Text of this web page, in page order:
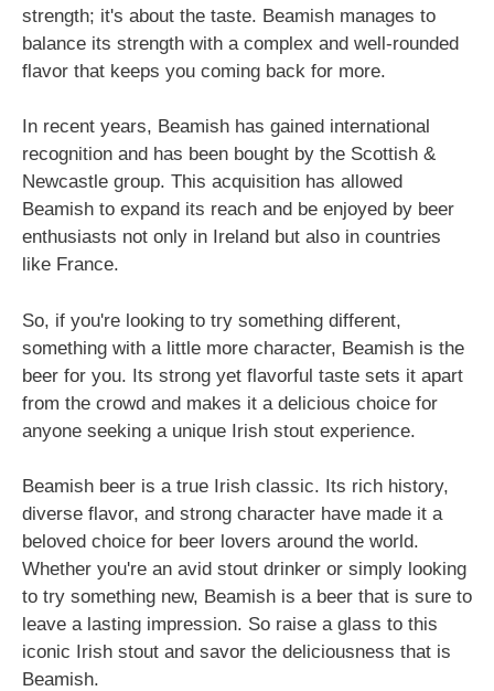
strength; it's about the taste. Beamish manages to
balance its strength with a complex and well-rounded
flavor that keeps you coming back for more.
In recent years, Beamish has gained international
recognition and has been bought by the Scottish &
Newcastle group. This acquisition has allowed
Beamish to expand its reach and be enjoyed by beer
enthusiasts not only in Ireland but also in countries
like France.
So, if you're looking to try something different,
something with a little more character, Beamish is the
beer for you. Its strong yet flavorful taste sets it apart
from the crowd and makes it a delicious choice for
anyone seeking a unique Irish stout experience.
Beamish beer is a true Irish classic. Its rich history,
diverse flavor, and strong character have made it a
beloved choice for beer lovers around the world.
Whether you're an avid stout drinker or simply looking
to try something new, Beamish is a beer that is sure to
leave a lasting impression. So raise a glass to this
iconic Irish stout and savor the deliciousness that is
Beamish.